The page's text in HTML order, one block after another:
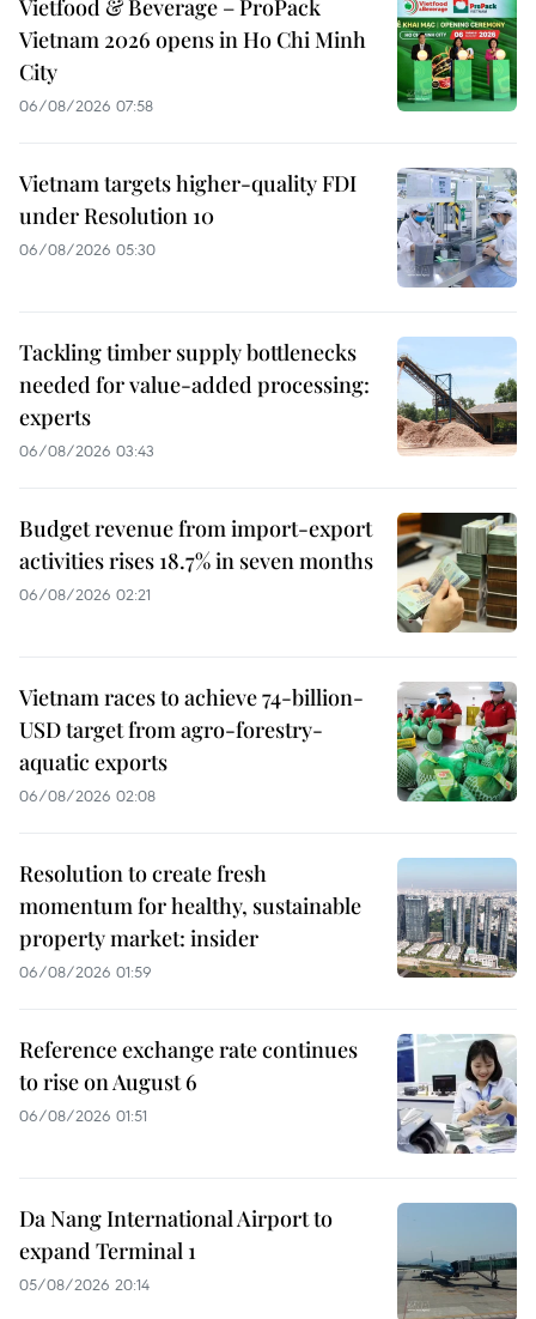
Vietfood & Beverage – ProPack
Vietnam 2026 opens in Ho Chi Minh
City
06/08/2026 07:58
Vietnam targets higher-quality FDI
under Resolution 10
06/08/2026 05:30
Tackling timber supply bottlenecks
needed for value-added processing:
experts
06/08/2026 03:43
Budget revenue from import-export
activities rises 18.7% in seven months
06/08/2026 02:21
Vietnam races to achieve 74-billion-
USD target from agro-forestry-
aquatic exports
06/08/2026 02:08
Resolution to create fresh
momentum for healthy, sustainable
property market: insider
06/08/2026 01:59
Reference exchange rate continues
to rise on August 6
06/08/2026 01:51
Da Nang International Airport to
expand Terminal 1
05/08/2026 20:14